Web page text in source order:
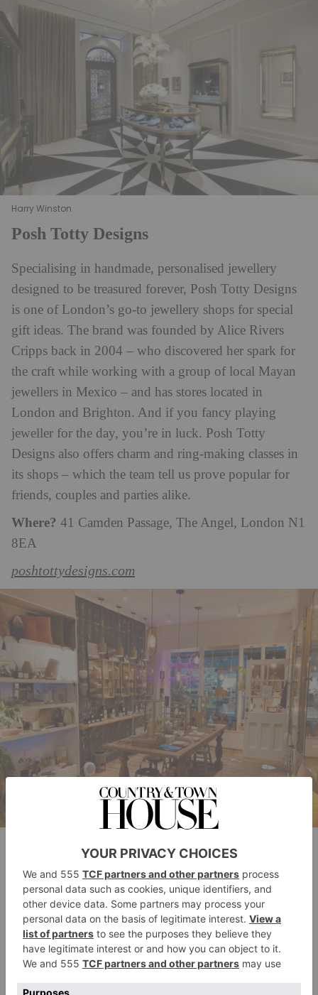
Harry Winston
Posh Totty Designs
Specialising in handmade, personalised jewellery
designed to be treasured forever, Posh Totty Designs
is one of London’s go-to jewellery shops for special
gift ideas. The brand was founded by Alice Rivers
Cripps back in 2004 – who discovered her spark for
the craft while working with a group of local Mayan
jewellers in Mexico – and has stores located in
London and Brighton. And if you fancy playing
jeweller for the day, you’re in luck. Posh Totty
Designs also offers charm and ring-making classes in
its shops – which the team tell us prove popular for
friends, couples and parties alike.
Where? 41 Camden Passage, The Angel, London N1
8EA
poshtottydesigns.com
Pragnell
Pragnell is one of the UK’s last family-owned, full-
service jewellers. The sixth-generation, family-owned
company was founded in Stratford-upon-Avon back
in 1954, and has since expanded to include four
showrooms across the UK (including one in the heart